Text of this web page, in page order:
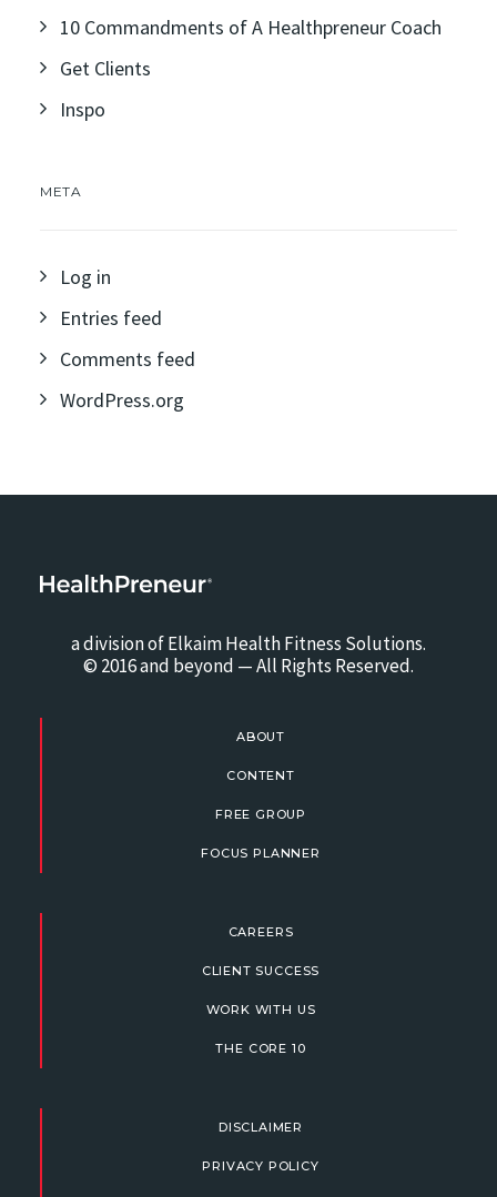
10 Commandments of A Healthpreneur Coach
Get Clients
Inspo
META
Log in
Entries feed
Comments feed
WordPress.org
a division of Elkaim Health Fitness Solutions.
© 2016 and beyond — All Rights Reserved.
ABOUT
CONTENT
FREE GROUP
FOCUS PLANNER
CAREERS
CLIENT SUCCESS
WORK WITH US
THE CORE 10
DISCLAIMER
PRIVACY POLICY